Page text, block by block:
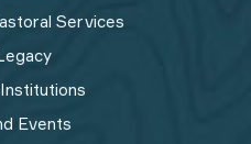
Services
Events